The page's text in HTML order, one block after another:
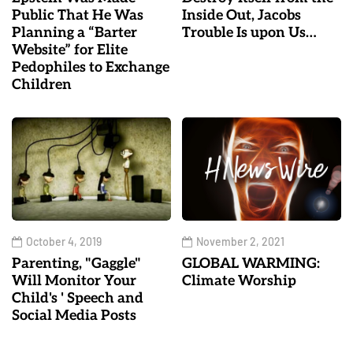
Public That He Was
Planning a “Barter
Website” for Elite
Pedophiles to Exchange
Children
Inside Out, Jacobs
Trouble Is upon Us…
October 4, 2019
Parenting, "Gaggle"
Will Monitor Your
Child's ' Speech and
Social Media Posts
November 2, 2021
GLOBAL WARMING:
Climate Worship